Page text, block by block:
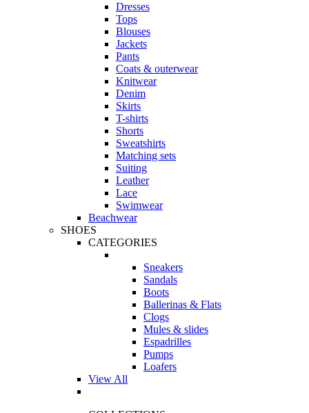
Dresses
Tops
Blouses
Jackets
Pants
Coats & outerwear
Knitwear
Denim
Skirts
T-shirts
Shorts
Sweatshirts
Matching sets
Suiting
Leather
Lace
Swimwear
Beachwear
SHOES
CATEGORIES
Sneakers
Sandals
Boots
Ballerinas & Flats
Clogs
Mules & slides
Espadrilles
Pumps
Loafers
View All